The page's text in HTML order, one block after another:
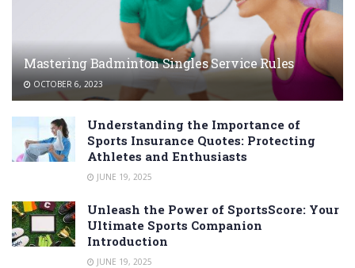
Mastering Badminton Singles Service Rules
OCTOBER 6, 2023
Understanding the Importance of
Sports Insurance Quotes: Protecting
Athletes and Enthusiasts
JUNE 19, 2025
Unleash the Power of SportsScore: Your
Ultimate Sports Companion
Introduction
JUNE 19, 2025